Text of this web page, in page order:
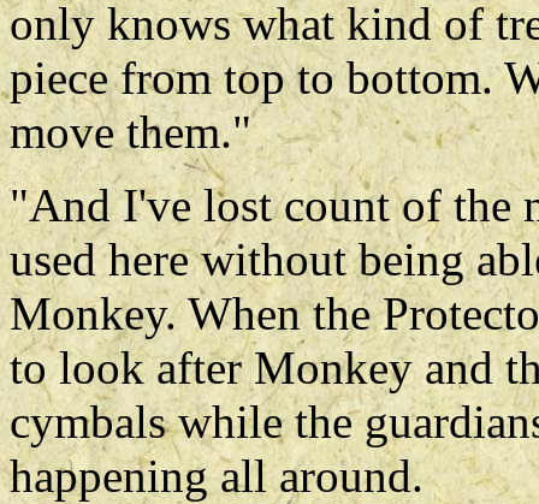
only knows what kind of
piece from top to bottom.
move them."
"And I've lost count of the
used here without being
Monkey. When the
to look after Monkey and
cymbals while the
happening all around.